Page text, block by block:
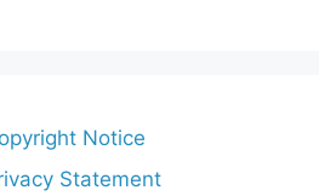
Notice
Statement